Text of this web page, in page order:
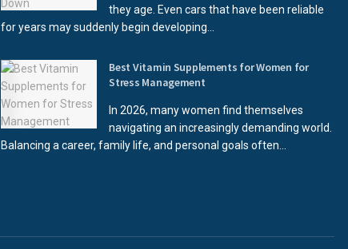
they age. Even cars that have been reliable
for years may suddenly begin developing...
Best Vitamin Supplements for Women for
Stress Management
In 2026, many women find themselves
navigating an increasingly demanding world.
Balancing a career, family life, and personal goals often...